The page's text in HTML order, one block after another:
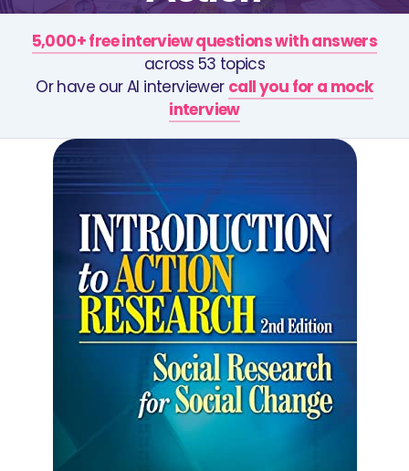
5,000+ free interview questions with answers
across 53 topics
Or have our AI interviewer call you for a mock
interview